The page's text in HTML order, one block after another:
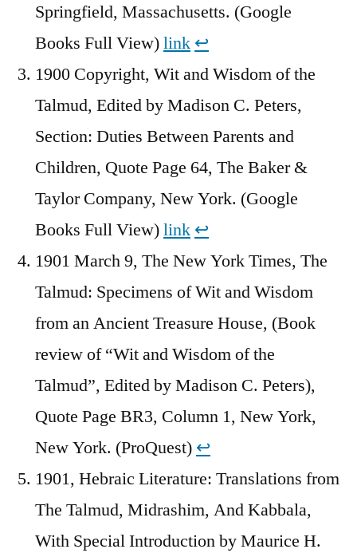
Springfield, Massachusetts. (Google
Books Full View)link ↩︎
1900 Copyright, Wit and Wisdom of the
Talmud, Edited by Madison C. Peters,
Section: Duties Between Parents and
Children, Quote Page 64, The Baker &
Taylor Company, New York. (Google
Books Full View)link ↩︎
1901 March 9, The New York Times, The
Talmud: Specimens of Wit and Wisdom
from an Ancient Treasure House, (Book
review of “Wit and Wisdom of the
Talmud”, Edited by Madison C. Peters),
Quote Page BR3, Column 1, New York,
New York. (ProQuest) ↩︎
1901, Hebraic Literature: Translations from
The Talmud, Midrashim, And Kabbala,
With Special Introduction by Maurice H.